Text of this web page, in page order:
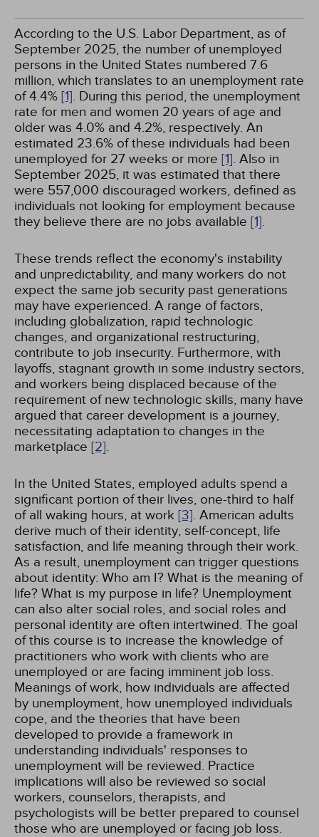
According to the U.S. Labor Department, as of
September 2025, the number of unemployed
persons in the United States numbered 7.6
million, which translates to an unemployment rate
of 4.4% [1]. During this period, the unemployment
rate for men and women 20 years of age and
older was 4.0% and 4.2%, respectively. An
estimated 23.6% of these individuals had been
unemployed for 27 weeks or more [1]. Also in
September 2025, it was estimated that there
were 557,000 discouraged workers, defined as
individuals not looking for employment because
they believe there are no jobs available [1].
These trends reflect the economy's instability
and unpredictability, and many workers do not
expect the same job security past generations
may have experienced. A range of factors,
including globalization, rapid technologic
changes, and organizational restructuring,
contribute to job insecurity. Furthermore, with
layoffs, stagnant growth in some industry sectors,
and workers being displaced because of the
requirement of new technologic skills, many have
argued that career development is a journey,
necessitating adaptation to changes in the
marketplace [2].
In the United States, employed adults spend a
significant portion of their lives, one-third to half
of all waking hours, at work [3]. American adults
derive much of their identity, self-concept, life
satisfaction, and life meaning through their work.
As a result, unemployment can trigger questions
about identity: Who am I? What is the meaning of
life? What is my purpose in life? Unemployment
can also alter social roles, and social roles and
personal identity are often intertwined. The goal
of this course is to increase the knowledge of
practitioners who work with clients who are
unemployed or are facing imminent job loss.
Meanings of work, how individuals are affected
by unemployment, how unemployed individuals
cope, and the theories that have been
developed to provide a framework in
understanding individuals' responses to
unemployment will be reviewed. Practice
implications will also be reviewed so social
workers, counselors, therapists, and
psychologists will be better prepared to counsel
those who are unemployed or facing job loss.